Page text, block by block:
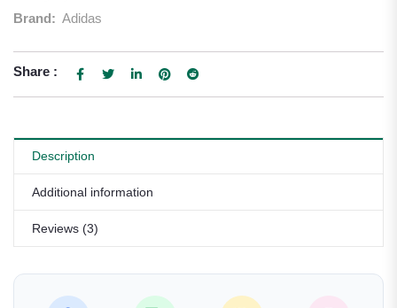
Brand: Adidas
Share :
Description
Additional information
Reviews (3)